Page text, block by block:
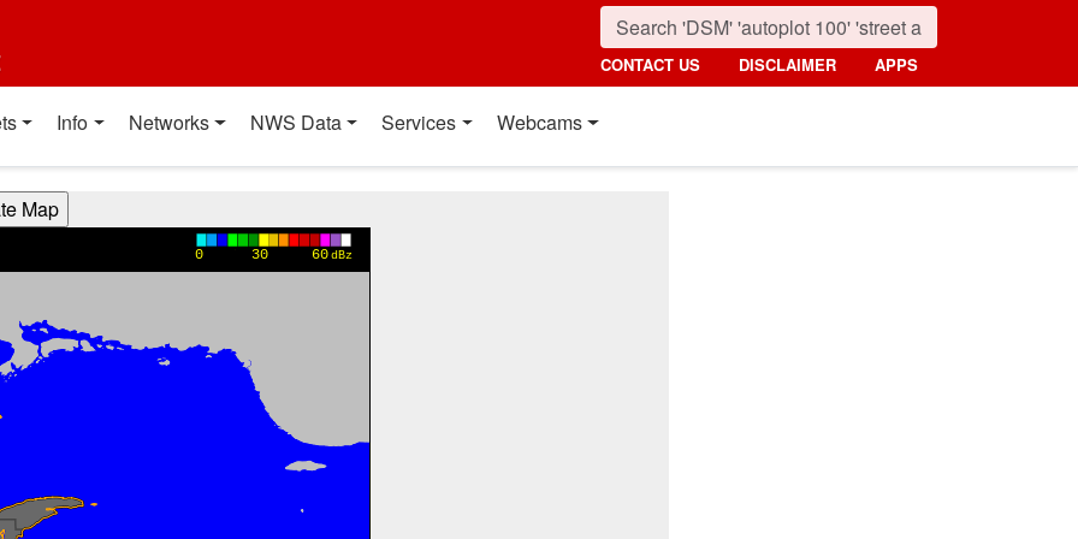
CONTACT US DISCLAIMER APPS
Info Networks NWS Data Services Webcams